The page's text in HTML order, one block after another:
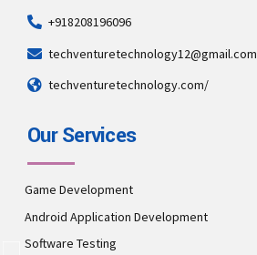
+918208196096
techventuretechnology12@gmail.com
techventuretechnology.com/
Our Services
Game Development
Android Application Development
Software Testing